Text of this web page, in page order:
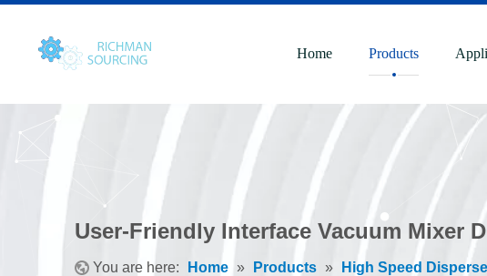
Home Products
User-Friendly Interface Vacuum Mixer
You are here: Home » Products » High Speed